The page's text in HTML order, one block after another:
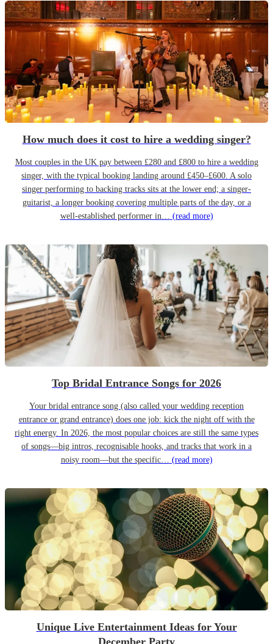
How much does it cost to hire a wedding singer?
Most couples in the UK pay between £280 and £800 to hire a wedding
singer, with the typical booking landing around £450–£600. A solo
singer performing to backing tracks sits at the lower end; a singer-
guitarist, a longer booking covering multiple parts of the day, or a
well-established performer in… (read more)
Top Bridal Entrance Songs for 2026
Your bridal entrance song (also called your wedding reception
entrance or grand entrance) does one job: kick the night off with the
right energy. In 2026, the most popular choices are still the same types
of songs—big intros, recognisable hooks, and tracks that work in a
noisy room—but the specific… (read more)
Unique Live Entertainment Ideas for Your